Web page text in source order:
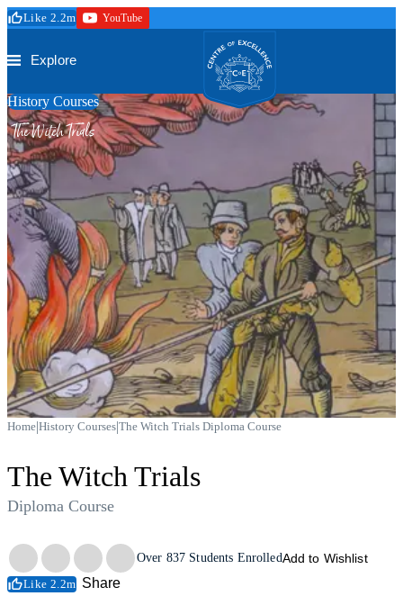
Skip to main content
Like 2.2m YouTube Trustpilot
Explore
Centre of Excellence
History Courses
The Witch Trials
Home|History Courses|The Witch Trials Diploma Course
The Witch Trials
Diploma Course
Trustpilot
Over 837 Students EnrolledAdd to Wishlist
Like 2.2m Share